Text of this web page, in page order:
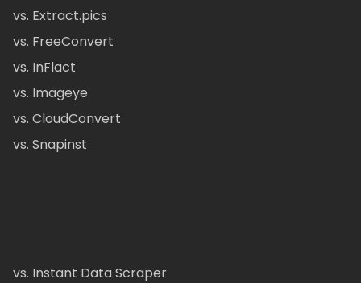
vs. Extract.pics
vs. FreeConvert
vs. InFlact
vs. Imageye
vs. CloudConvert
vs. Snapinst
vs. Instant Data Scraper